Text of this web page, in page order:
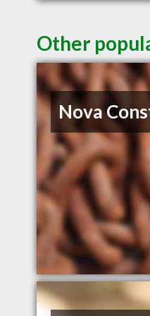
Other
Nova